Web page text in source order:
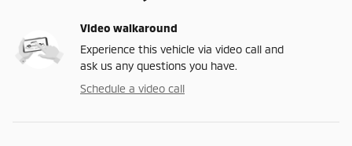
Video walkaround
Experience this vehicle via video call and
ask us any questions you have.
Schedule a video call